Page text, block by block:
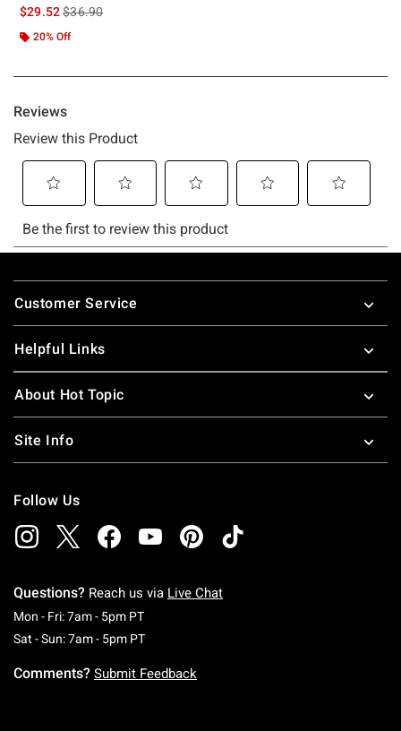
$29.52is sales price, the original price is
$36.90
20% Off
Footer
Customer Service
Helpful Links
About Hot Topic
Site Info
Follow Us
Questions? Reach us via Live Chat
Mon - Fri: 7am - 5pm PTMonday To Friday: 7 AM To 5 PM Pacific Time
Sat - Sun: 7am - 5pm PTSaturday To Sunday: 7 AM To 5 PM Pacific
Comments? Submit Feedback